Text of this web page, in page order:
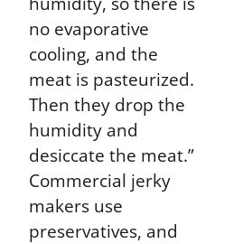
no evaporative
cooling, and the
meat is pasteurized.
Then they drop the
humidity and
desiccate the meat.”
Commercial jerky
makers use
preservatives, and